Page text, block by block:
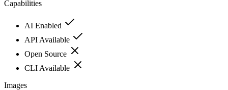
Capabilities
AI Enabled
API Available
Open Source
CLI Available
Images